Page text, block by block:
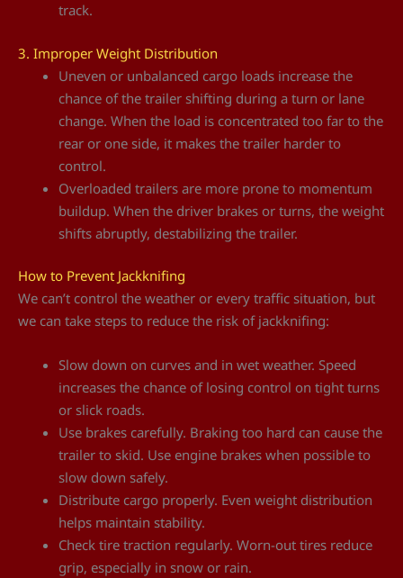
track.
3. Improper Weight Distribution
Uneven or unbalanced cargo loads increase the
chance of the trailer shifting during a turn or lane
change. When the load is concentrated too far to the
rear or one side, it makes the trailer harder to
control.
Overloaded trailers are more prone to momentum
buildup. When the driver brakes or turns, the weight
shifts abruptly, destabilizing the trailer.
How to Prevent Jackknifing
We can’t control the weather or every traffic situation, but
we can take steps to reduce the risk of jackknifing:
Slow down on curves and in wet weather. Speed
increases the chance of losing control on tight turns
or slick roads.
Use brakes carefully. Braking too hard can cause the
trailer to skid. Use engine brakes when possible to
slow down safely.
Distribute cargo properly. Even weight distribution
helps maintain stability.
Check tire traction regularly. Worn-out tires reduce
grip, especially in snow or rain.